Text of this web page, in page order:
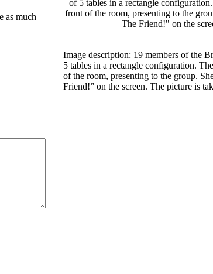
as much
Image description: 19 members of the
5 tables in a rectangle configuration.
of the room, presenting to the group.
Friend!” on the screen. The picture is